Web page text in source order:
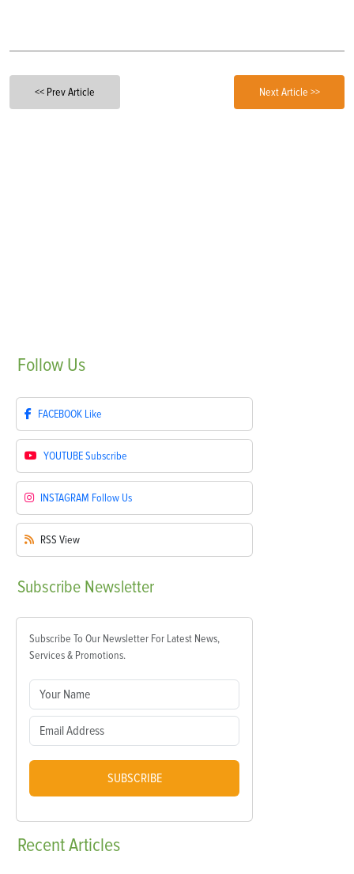
<< Prev Article Next Article >>
Follow Us
FACEBOOK Like
YOUTUBESubscribe
INSTAGRAM Follow Us
RSS View
Subscribe Newsletter
Subscribe To Our Newsletter For Latest News,
Services & Promotions.
SUBSCRIBE
RecentArticles